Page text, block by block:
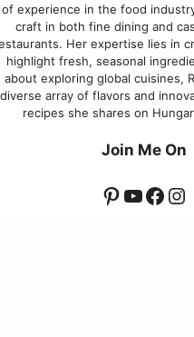
of experience in the food
craft in both fine dining and
Her expertise lies in
highlight fresh, seasonal
about exploring global cuisines,
diverse array of flavors and
recipes she shares on
Join Me On
Pinterest